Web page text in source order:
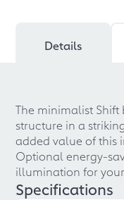
Details
The minimalist
structure in a
added value of this
Optional energy-
illumination for
Specifications